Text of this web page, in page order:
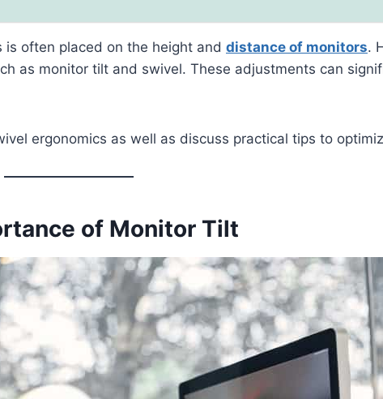
is often placed on the height and distance of monitors.
as monitor tilt and swivel. These adjustments can
ergonomics as well as discuss practical tips to
of Monitor Tilt